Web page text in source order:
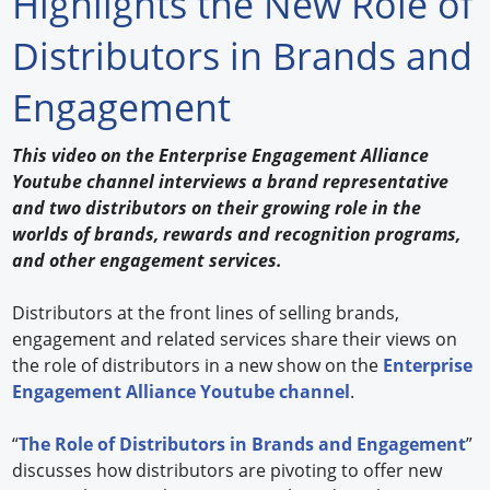
Experiences
How to
Profiles
Search
Distributors in Brands and
Engagement
This video on the Enterprise Engagement Alliance
Youtube channel interviews a brand representative
and two distributors on their growing role in the
worlds of brands, rewards and recognition programs,
and other engagement services.
Distributors at the front lines of selling brands,
engagement and related services share their views on
the role of distributors in a new show on the Enterprise
Engagement Alliance Youtube channel.
“The Role of Distributors in Brands and Engagement”
discusses how distributors are pivoting to offer new